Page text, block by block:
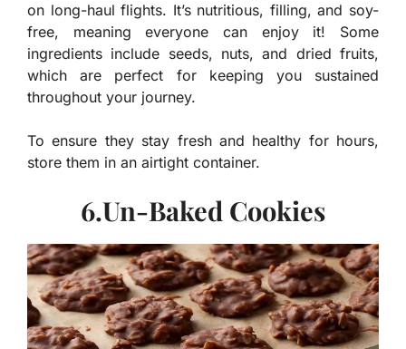
on long-haul flights. It’s nutritious, filling, and soy-
free, meaning everyone can enjoy it! Some
ingredients include seeds, nuts, and dried fruits,
which are perfect for keeping you sustained
throughout your journey.
To ensure they stay fresh and healthy for hours,
store them in an airtight container.
6.Un-Baked Cookies